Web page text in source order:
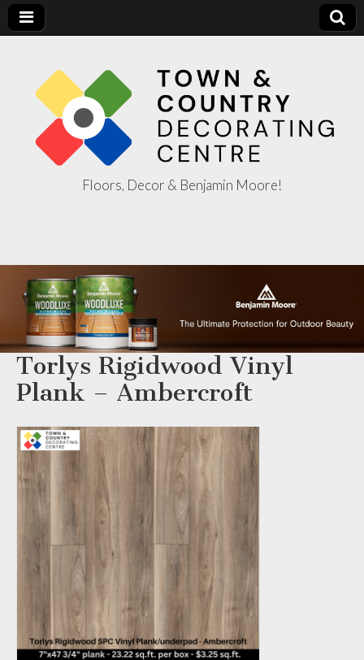
Decorating
Centre
Floors, Decor & Benjamin Moore!
Torlys Rigidwood Vinyl
Plank – Ambercroft